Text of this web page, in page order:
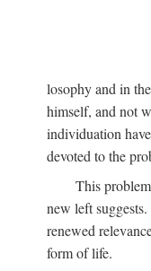
losophy and in
himself, and not
individuation
devoted to the
This
new left
renewed
form of life.